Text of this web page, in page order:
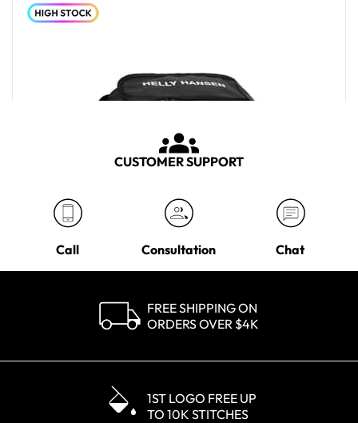
Helly Hansen Black H/H Scout Wash Bag
CUSTOMER SUPPORT
Call Consultation Chat
FREE SHIPPING ON
ORDERS OVER $4K
1ST LOGO FREE UP
TO 10K STITCHES